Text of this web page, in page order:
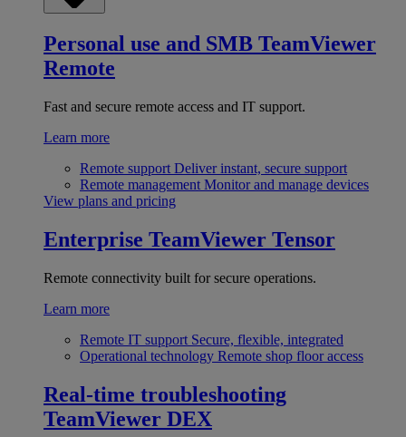
Personal use and SMB TeamViewer
Remote
Fast and secure remote access and IT support.
Learn more
Remote support Deliver instant, secure support
Remote management Monitor and manage devices
View plans and pricing
Enterprise TeamViewer Tensor
Remote connectivity built for secure operations.
Learn more
Remote IT support Secure, flexible, integrated
Operational technology Remote shop floor access
Real-time troubleshooting
TeamViewer DEX